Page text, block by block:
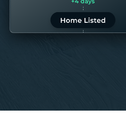
“80M to take the pain
LEARN MORE